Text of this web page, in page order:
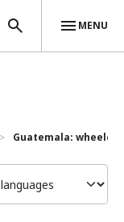
MENU
Guatemala: